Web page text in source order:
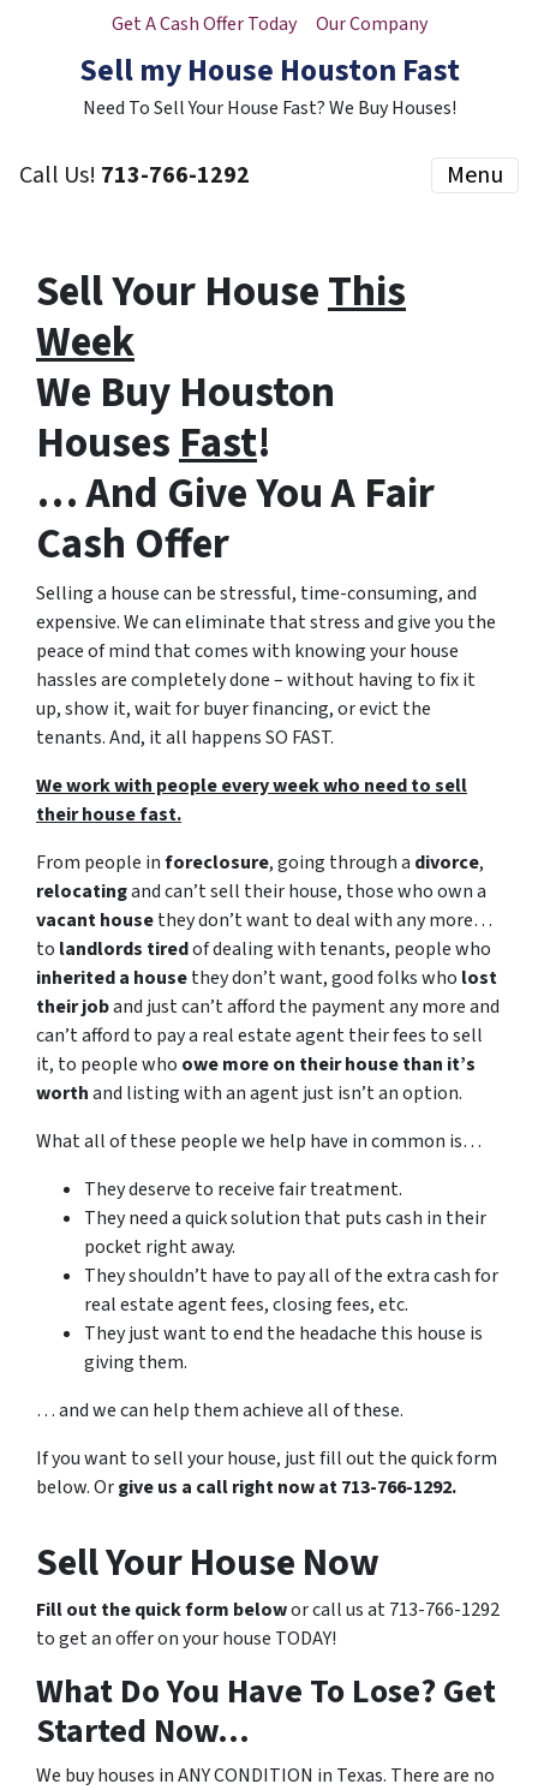
Get A Cash Offer Today Our Company
Sell my House Houston Fast
Need To Sell Your House Fast? We Buy Houses!
Call Us! 713-766-1292 Menu
Sell Your HouseThis
Week
We Buy Houston
HousesFast!
… And Give You A Fair
Cash Offer
Selling a house can be stressful, time-consuming, and
expensive. We can eliminate that stress and give you the
peace of mind that comes with knowing your house
hassles are completely done – without having to fix it
up, show it, wait for buyer financing, or evict the
tenants. And, it all happens SO FAST.
We work with people every week who need to sell
their house fast.
From people inforeclosure, going through a divorce,
relocatingand can’t sell their house, those who own a
vacant housethey don’t want to deal with any more…
to landlords tiredof dealing with tenants, people who
inherited a housethey don’t want, good folks who lost
their joband just can’t afford the payment any more and
can’t afford to pay a real estate agent their fees to sell
it, to people who owe more on their house than it’s
worthand listing with an agent just isn’t an option.
What all of these people we help have in common is…
They deserve to receive fair treatment.
They need a quick solution that puts cash in their
pocket right away.
They shouldn’t have to pay all of the extra cash for
real estate agent fees, closing fees, etc.
They just want to end the headache this house is
giving them.
… and we can help them achieve all of these.
If you want to sell your house, just fill out the quick form
below. Orgive us a call right now at 713-766-1292.
Sell Your House Now
Fill out the quick form belowor call us at 713-766-1292
to get an offer on your house TODAY!
What Do You Have To Lose? Get
Started Now…
We buy houses in ANY CONDITION in Texas. There are no